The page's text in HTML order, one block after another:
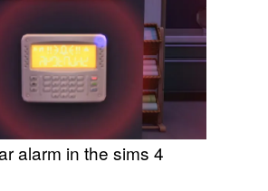
alarm in the sims 4